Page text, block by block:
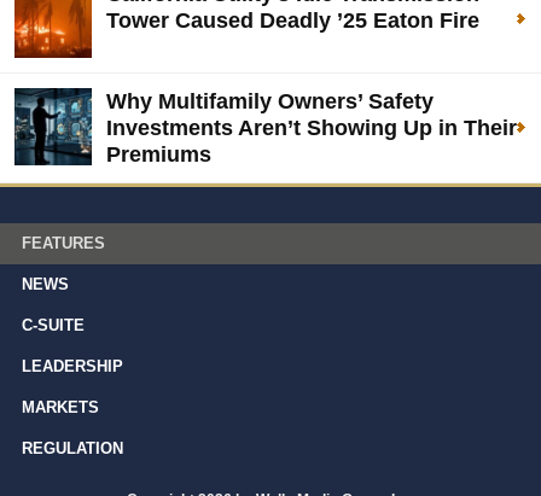
Tower Caused Deadly ’25 Eaton Fire
Why Multifamily Owners’ Safety
Investments Aren’t Showing Up in Their
Premiums
FEATURES
NEWS
C-SUITE
LEADERSHIP
MARKETS
REGULATION